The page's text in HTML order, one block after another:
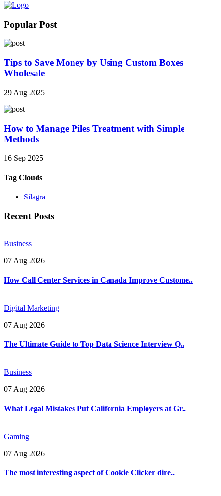
Popular Post
Tips to Save Money by Using Custom Boxes
Wholesale
29 Aug 2025
How to Manage Piles Treatment with Simple
Methods
16 Sep 2025
Tag Clouds
Silagra
Recent Posts
Business
07 Aug 2026
How Call Center Services in Canada Improve Custome..
Digital Marketing
07 Aug 2026
The Ultimate Guide to Top Data Science Interview Q..
Business
07 Aug 2026
What Legal Mistakes Put California Employers at Gr..
Gaming
07 Aug 2026
The most interesting aspect of Cookie Clicker dire..